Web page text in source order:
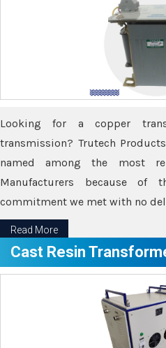
Looking for a copper
transmission? Trutech
named among the most
Manufacturers because of
commitment we met with no
Read More
Cast Resin